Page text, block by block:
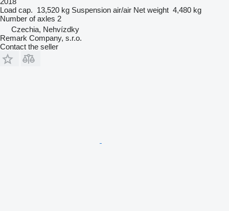
Load cap. 13,520 kg Suspension air/air Net weight 4,480 kg
Number of axles 2
Czechia, Nehvízdky
Remark Company, s.r.o.
Contact the seller